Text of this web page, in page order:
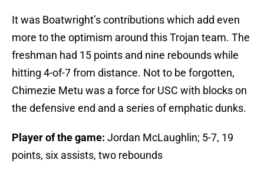
It was Boatwright’s contributions which add even
more to the optimism around this Trojan team. The
freshman had 15 points and nine rebounds while
hitting 4-of-7 from distance. Not to be forgotten,
Chimezie Metu was a force for USC with blocks on
the defensive end and a series of emphatic dunks.
Player of the game: Jordan McLaughlin; 5-7, 19
points, six assists, two rebounds